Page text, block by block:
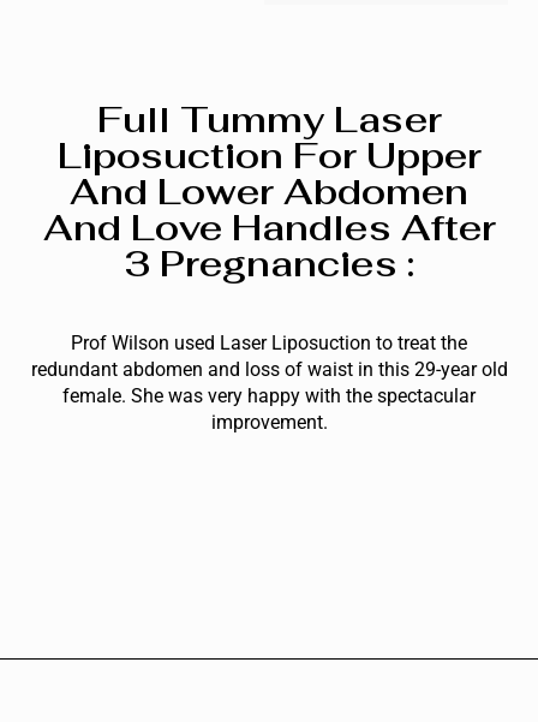
Full Tummy Laser
Liposuction For Upper
And Lower Abdomen
And Love Handles After
3 Pregnancies :
Prof Wilson used Laser Liposuction to treat the
redundant abdomen and loss of waist in this 29-year old
female. She was very happy with the spectacular
improvement.